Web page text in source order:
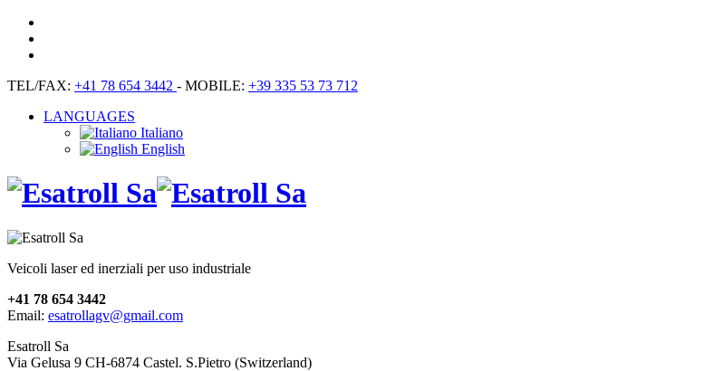
TEL/FAX: +41 78 654 3442 - MOBILE: +39 335 53 73 712
LANGUAGES
Italiano
English
Veicoli laser ed inerziali per uso industriale
+41 78 654 3442
Email: esatrollagv@gmail.com
Esatroll Sa
Via Gelusa 9 CH-6874 Castel. S.Pietro (Switzerland)